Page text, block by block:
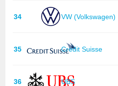
34 VW (Volkswagen)
35 Credit Suisse
36 UBS